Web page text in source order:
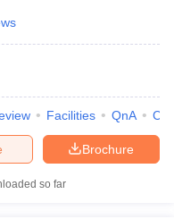
Facilities QnA
Brochure
so far